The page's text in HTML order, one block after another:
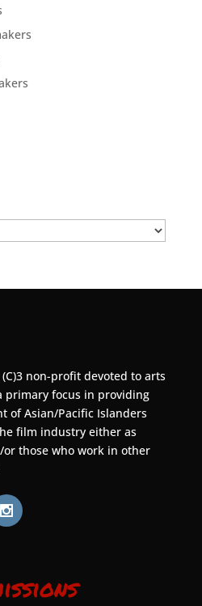
non-profit devoted to arts
primary focus in providing
of Asian/Pacific Islanders
film industry either as
those who work in other